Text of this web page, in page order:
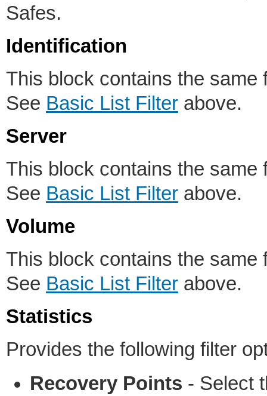
Safes.
Identification
This block contains the same
See Basic List Filter above.
Server
This block contains the same
See Basic List Filter above.
Volume
This block contains the same
See Basic List Filter above.
Statistics
Provides the following filter
Recovery Points - Select